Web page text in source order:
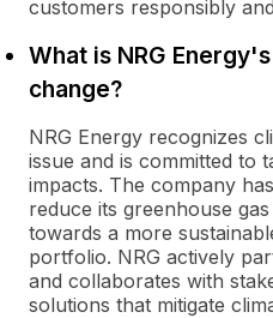
customers responsibly
What is NRG
change?
NRG Energy recognizes
issue and is committed to
impacts. The company
reduce its greenhouse
towards a more
portfolio. NRG actively
and collaborates with
solutions that mitigate